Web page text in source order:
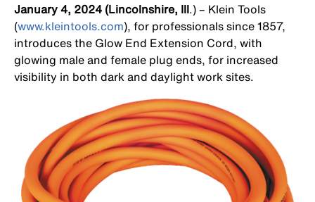
January 4, 2024 (Lincolnshire, Ill.) – Klein Tools
(www.kleintools.com), for professionals since 1857,
introduces the Glow End Extension Cord, with
glowing male and female plug ends, for increased
visibility in both dark and daylight work sites.